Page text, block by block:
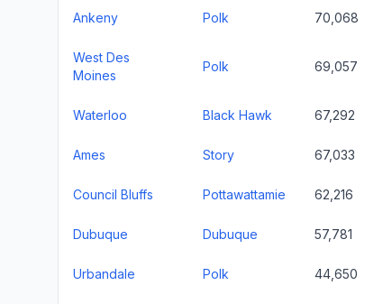
Ankeny Polk 70,068
West Des
Moines
Polk 69,057
Waterloo Black Hawk 67,292
Ames Story 67,033
Council Bluffs Pottawattamie 62,216
Dubuque Dubuque 57,781
Urbandale Polk 44,650